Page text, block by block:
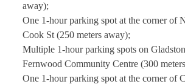
away);
One 1-hour parking spot at the corner of
Cook St (250 meters away);
Multiple 1-hour parking spots on
Fernwood Community Centre (300
One 1-hour parking spot at the corner of